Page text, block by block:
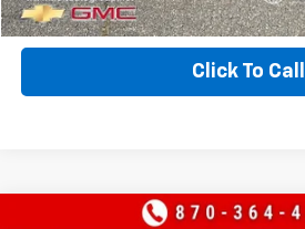
EXPLORE
Click To Call
Chevrolet Colorado
Compare Vehicle